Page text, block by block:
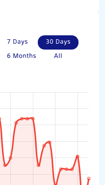
7 Days
30 Days
6 Months
All